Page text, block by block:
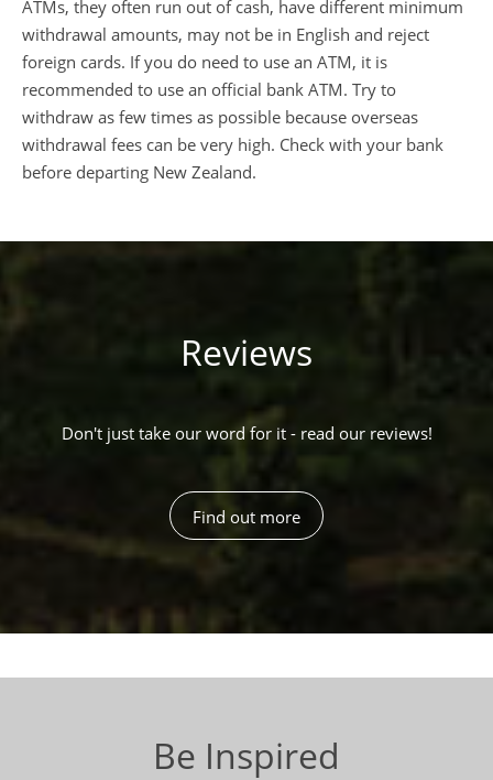
ATMs, they often run out of cash, have different minimum
withdrawal amounts, may not be in English and reject
foreign cards. If you do need to use an ATM, it is
recommended to use an official bank ATM. Try to
withdraw as few times as possible because overseas
withdrawal fees can be very high. Check with your bank
before departing New Zealand.
Reviews
Don't just take our word for it - read our reviews!
Find out more
Be Inspired